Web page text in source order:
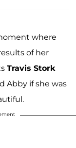
where
of her
Travis Stork
Abby if she was